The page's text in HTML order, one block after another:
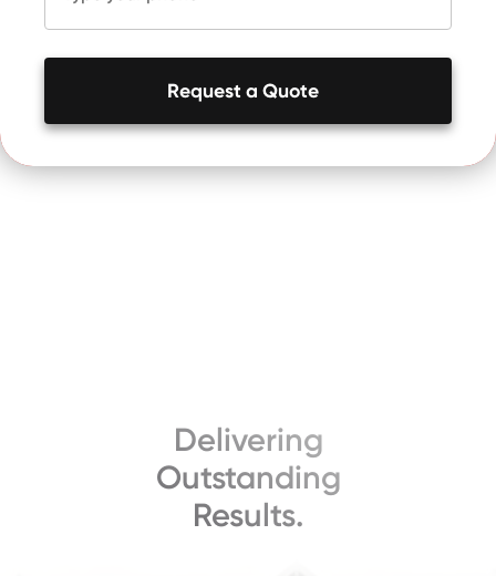
Request a Quote
Delivering
Outstanding
Results.